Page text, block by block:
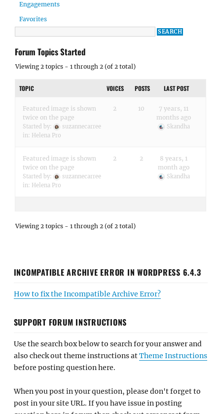
Engagements
Favorites
Forum Topics Started
Viewing 2 topics - 1 through 2 (of 2 total)
TOPIC VOICES POSTS LAST POST
Featured image is shown
twice on the page
Started by:
suzannecarree
in: Helena Pro
2 10
7 years, 11
months ago
Skandha
Featured image is shown
twice on the page
Started by:
suzannecarree
in: Helena Pro
2 2
8 years, 1
month ago
Skandha
Viewing 2 topics - 1 through 2 (of 2 total)
INCOMPATIBLE ARCHIVE ERROR IN WORDPRESS 6.4.3
How to fix the Incompatible Archive Error?
SUPPORT FORUM INSTRUCTIONS
Use the search box below to search for your answer and
also check out theme instructions atTheme Instructions
before posting question here.
When you post in your question, please don't forget to
post in your site URL. If you have issue in posting